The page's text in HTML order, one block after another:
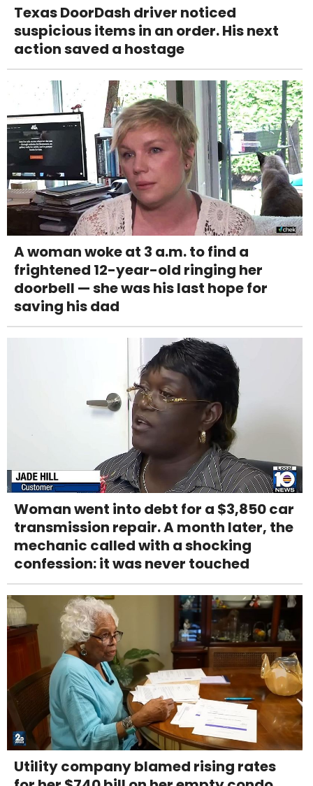
Texas DoorDash driver noticed
suspicious items in an order. His next
action saved a hostage
A woman woke at 3 a.m. to find a
frightened 12-year-old ringing her
doorbell — she was his last hope for
saving his dad
Woman went into debt for a $3,850 car
transmission repair. A month later, the
mechanic called with a shocking
confession: it was never touched
Utility company blamed rising rates